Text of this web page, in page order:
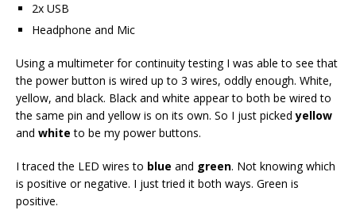
2x USB
Headphone and Mic
Using a multimeter for continuity testing I was able to see that
the power button is wired up to 3 wires, oddly enough. White,
yellow, and black. Black and white appear to both be wired to
the same pin and yellow is on its own. So I just pickedyellow
and white to be my power buttons.
I traced the LED wires to blue and green. Not knowing which
is positive or negative. I just tried it both ways. Green is
positive.